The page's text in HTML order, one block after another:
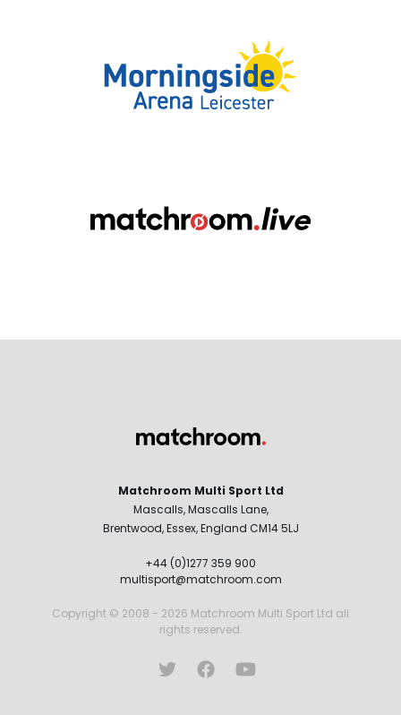
Matchroom Multi Sport Ltd
Mascalls, Mascalls Lane,
Brentwood, Essex, England CM14 5LJ
+44 (0)1277 359 900
multisport@matchroom.com
Copyright © 2008 - 2026 Matchroom Multi Sport Ltd all
rights reserved.